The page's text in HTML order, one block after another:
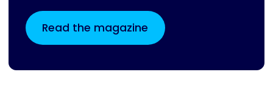
Read the magazine